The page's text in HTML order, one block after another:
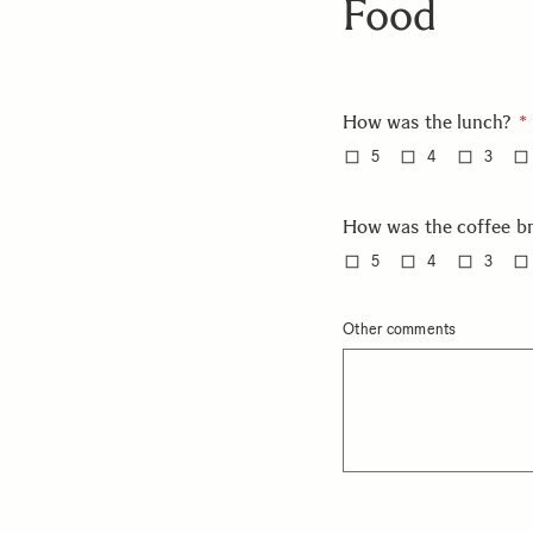
Food
How was the lunch?
5 4 3
How was the coffee
5 4 3
Other comments